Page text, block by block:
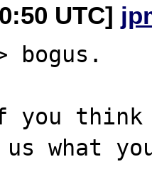
UTC]
bogus.
you